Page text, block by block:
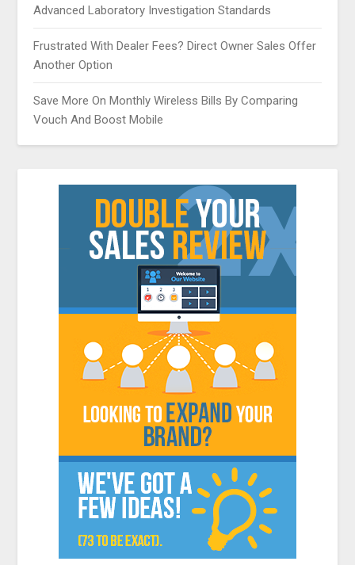
Advanced Laboratory Investigation Standards
Frustrated With Dealer Fees? Direct Owner Sales Offer
Another Option
Save More On Monthly Wireless Bills By Comparing
Vouch And Boost Mobile